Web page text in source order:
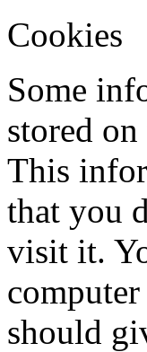
Cookies
Some
stored
This
that you
visit it.
should